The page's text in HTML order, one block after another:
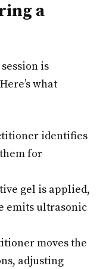
a
is
what
identifies
for
gel is applied,
emits ultrasonic
moves the
adjusting